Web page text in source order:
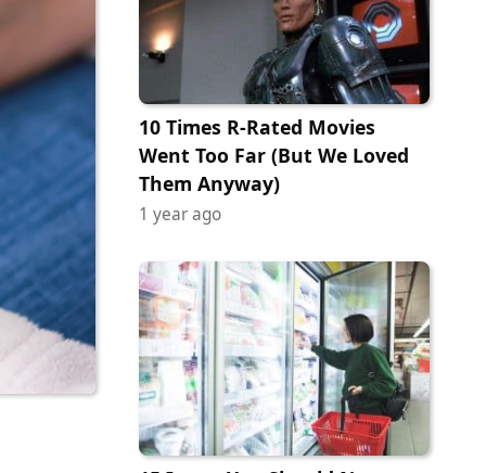
10 Times R-Rated Movies
Went Too Far (But We Loved
Them Anyway)
1 year ago